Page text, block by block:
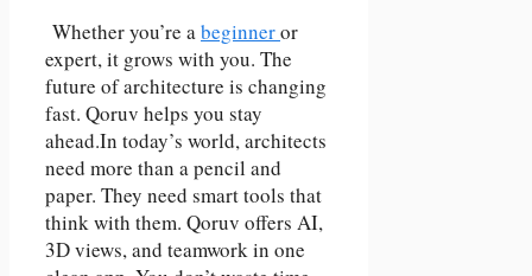
Whether you’re abeginneror
expert, it grows with you. The
future of architecture is changing
fast. Qoruv helps you stay
ahead.In today’s world, architects
need more than a pencil and
paper. They need smart tools that
think with them. Qoruv offers AI,
3D views, and teamwork in one